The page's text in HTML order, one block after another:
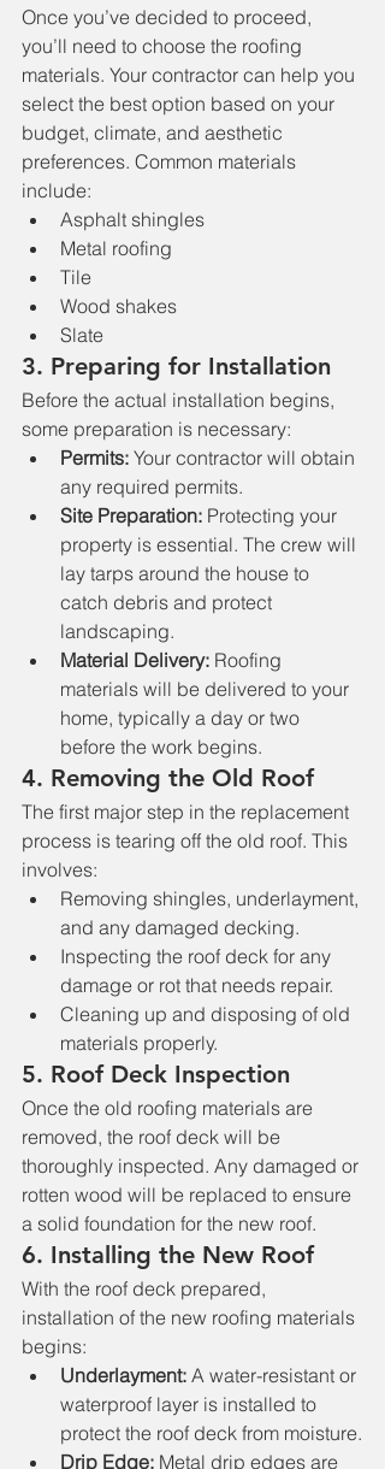
Once you’ve decided to proceed,
you’ll need to choose the roofing
materials. Your contractor can help you
select the best option based on your
budget, climate, and aesthetic
preferences. Common materials
include:
Asphalt shingles
Metal roofing
Tile
Wood shakes
Slate
3. Preparing for Installation
Before the actual installation begins,
some preparation is necessary:
Permits: Your contractor will obtain
any required permits.
Site Preparation: Protecting your
property is essential. The crew will
lay tarps around the house to
catch debris and protect
landscaping.
Material Delivery: Roofing
materials will be delivered to your
home, typically a day or two
before the work begins.
4. Removing the Old Roof
The first major step in the replacement
process is tearing off the old roof. This
involves:
Removing shingles, underlayment,
and any damaged decking.
Inspecting the roof deck for any
damage or rot that needs repair.
Cleaning up and disposing of old
materials properly.
5. Roof Deck Inspection
Once the old roofing materials are
removed, the roof deck will be
thoroughly inspected. Any damaged or
rotten wood will be replaced to ensure
a solid foundation for the new roof.
6. Installing the New Roof
With the roof deck prepared,
installation of the new roofing materials
begins:
Underlayment: A water-resistant or
waterproof layer is installed to
protect the roof deck from moisture.
Drip Edge: Metal drip edges are